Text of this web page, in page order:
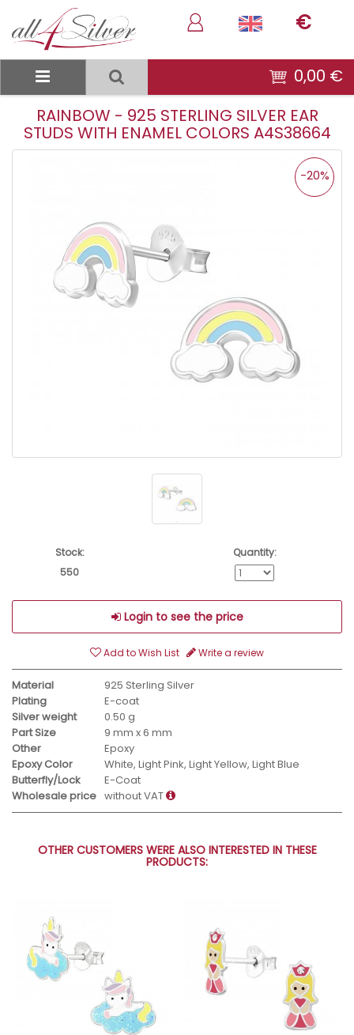
€
0,00 €
RAINBOW - 925 STERLING SILVER EAR
STUDS WITH ENAMEL COLORS A4S38664
-20%
Stock:
550
Quantity:
Login to see the price
Add to Wish List Write a review
Material
925 Sterling Silver
Plating
E-coat
Silver weight
0.50 g
Part Size
9 mm x 6 mm
Other
Epoxy
Epoxy Color
White, Light Pink, Light Yellow, Light Blue
Butterfly/Lock
E-Coat
Wholesale price without VAT
OTHER CUSTOMERS WERE ALSO INTERESTED IN THESE
PRODUCTS: